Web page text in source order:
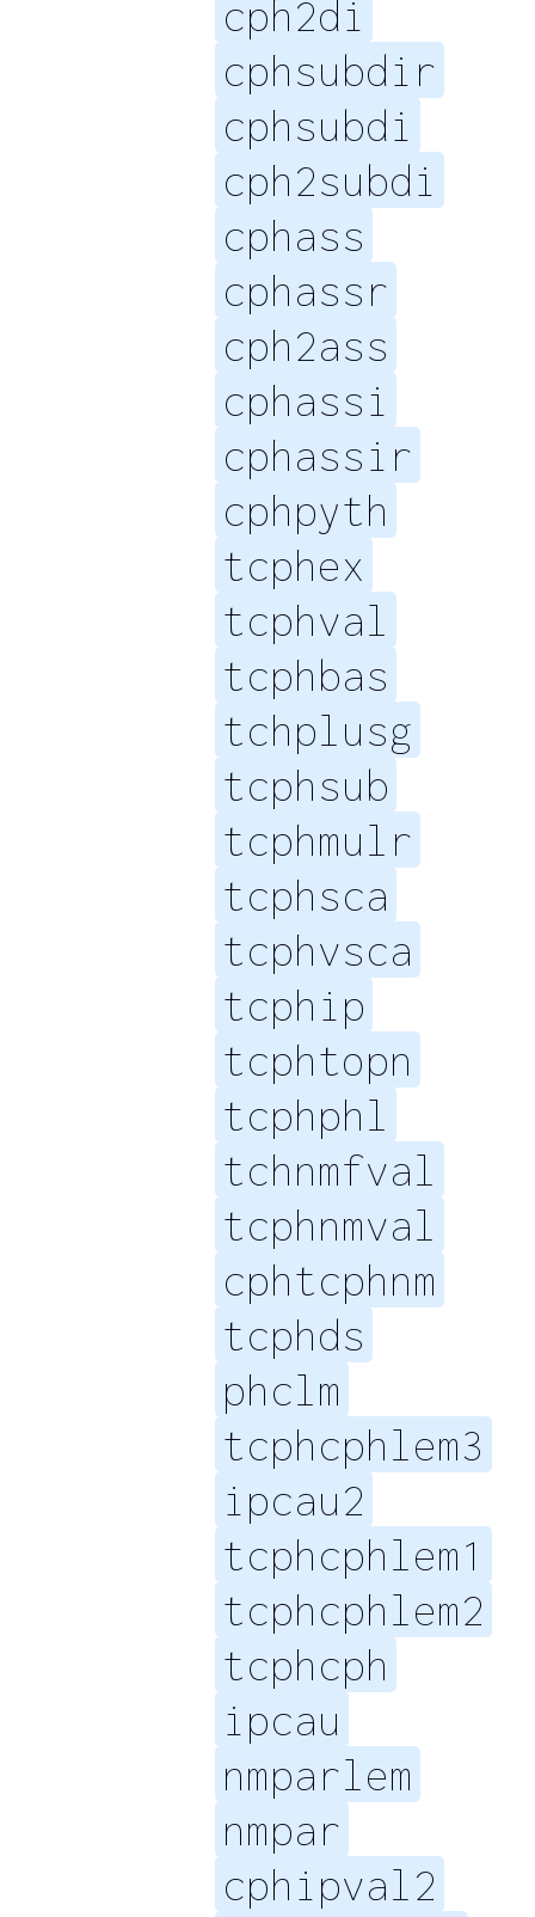
cph2di
cphsubdir
cphsubdi
cph2subdi
cphass
cphassr
cph2ass
cphassi
cphassir
cphpyth
tcphex
tcphval
tcphbas
tchplusg
tcphsub
tcphmulr
tcphsca
tcphvsca
tcphip
tcphtopn
tcphphl
tchnmfval
tcphnmval
cphtcphnm
tcphds
phclm
tcphcphlem3
ipcau2
tcphcphlem1
tcphcphlem2
tcphcph
ipcau
nmparlem
nmpar
cphipval2